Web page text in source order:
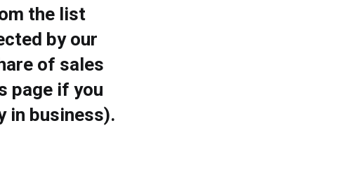
the list
by our
of sales
page if you
in business).